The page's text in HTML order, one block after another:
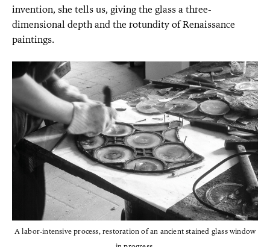
invention, she tells us, giving the glass a three-
dimensional depth and the rotundity of Renaissance
paintings.
A labor-intensive process, restoration of an ancient stained glass window